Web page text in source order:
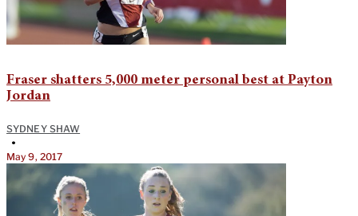
Fraser shatters 5,000 meter personal best at Payton
Jordan
SYDNEY SHAW
•
May 9, 2017